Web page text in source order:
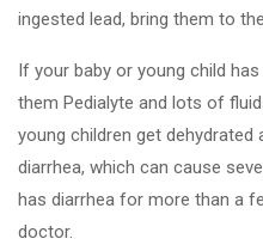
ingested lead, bring them to
If your baby or young child
them Pedialyte and lots of
young children get
diarrhea, which can cause
has diarrhea for more than a
doctor.